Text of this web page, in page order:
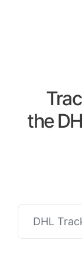
the